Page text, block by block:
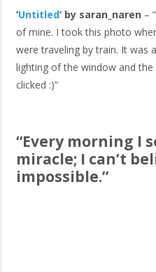
‘Untitled‘ by saran_naren –
of mine. I took this photo
were traveling by train. It was
lighting of the window and
clicked :)”
“Every morning I
miracle; I can’t
impossible.”